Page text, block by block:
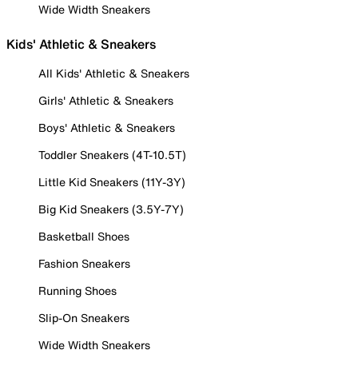
Wide Width Sneakers
Kids' Athletic & Sneakers
All Kids' Athletic & Sneakers
Girls' Athletic & Sneakers
Boys' Athletic & Sneakers
Toddler Sneakers (4T-10.5T)
Little Kid Sneakers (11Y-3Y)
Big Kid Sneakers (3.5Y-7Y)
Basketball Shoes
Fashion Sneakers
Running Shoes
Slip-On Sneakers
Wide Width Sneakers